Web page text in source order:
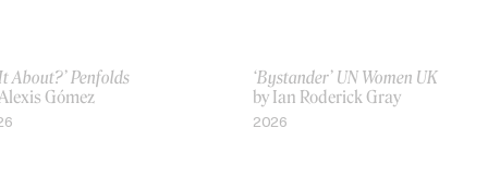
About?’ Penfolds
Gómez
‘Bystander’ UN Women UK
by Ian Roderick Gray
2026